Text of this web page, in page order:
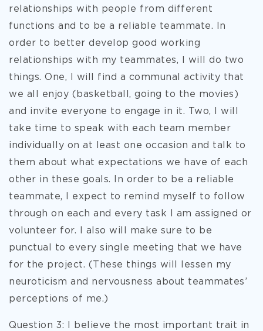
relationships with people from different
functions and to be a reliable teammate. In
order to better develop good working
relationships with my teammates, I will do two
things. One, I will find a communal activity that
we all enjoy (basketball, going to the movies)
and invite everyone to engage in it. Two, I will
take time to speak with each team member
individually on at least one occasion and talk to
them about what expectations we have of each
other in these goals. In order to be a reliable
teammate, I expect to remind myself to follow
through on each and every task I am assigned or
volunteer for. I also will make sure to be
punctual to every single meeting that we have
for the project. (These things will lessen my
neuroticism and nervousness about teammates’
perceptions of me.)
Question 3: I believe the most important trait in